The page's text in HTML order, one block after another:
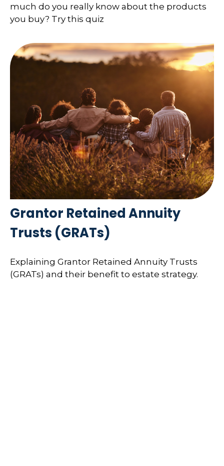
much do you really know about the products
you buy? Try this quiz
Grantor Retained Annuity
Trusts (GRATs)
Explaining Grantor Retained Annuity Trusts
(GRATs) and their benefit to estate strategy.